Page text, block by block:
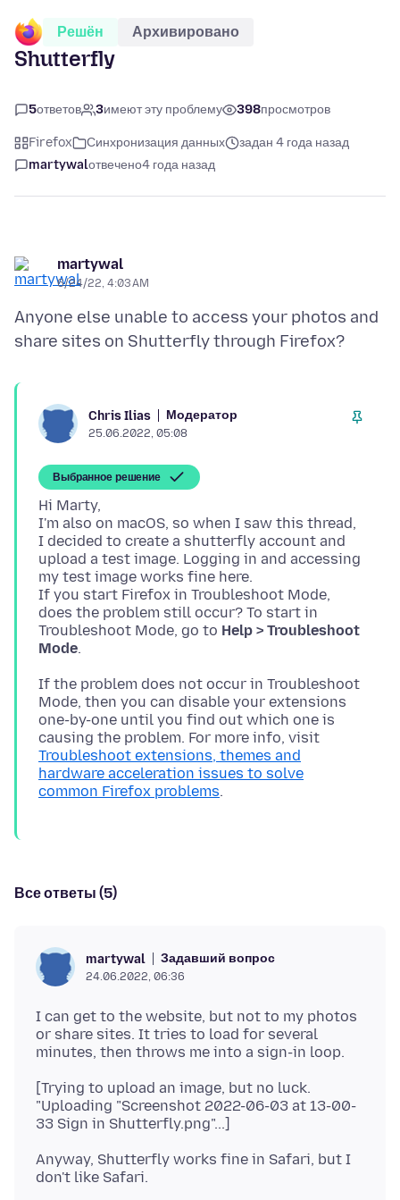
Решён Архивировано
Shutterfly
5ответов 3имеют эту проблему 398просмотров
Firefox Синхронизация данных
задан 4 года назад
martywalотвечено4 года назад
martywal
6/24/22, 4:03 AM
Anyone else unable to access your photos and
Chris Ilias Модератор
25.06.2022, 05:08
Выбранное решение
Hi Marty,
I'm also on macOS, so when I saw this thread,
I decided to create a shutterfly account and
upload a test image. Logging in and accessing
my test image works fine here.
If you start Firefox in Troubleshoot Mode,
does the problem still occur? To start in
Troubleshoot Mode, go to Help > Troubleshoot
Mode
If the problem does not occur in Troubleshoot
Mode, then you can disable your extensions
one-by-one until you find out which one is
causing the problem. For more info, visit
Troubleshoot extensions, themes and
hardware acceleration issues to solve
common Firefox problems
Все ответы (5)
martywal Задавший вопрос
24.06.2022, 06:36
I can get to the website, but not to my photos
or share sites. It tries to load for several
[Trying to upload an image, but no luck.
"Uploading "Screenshot 2022-06-03 at 13-00-
Anyway, Shutterfly works fine in Safari, but I